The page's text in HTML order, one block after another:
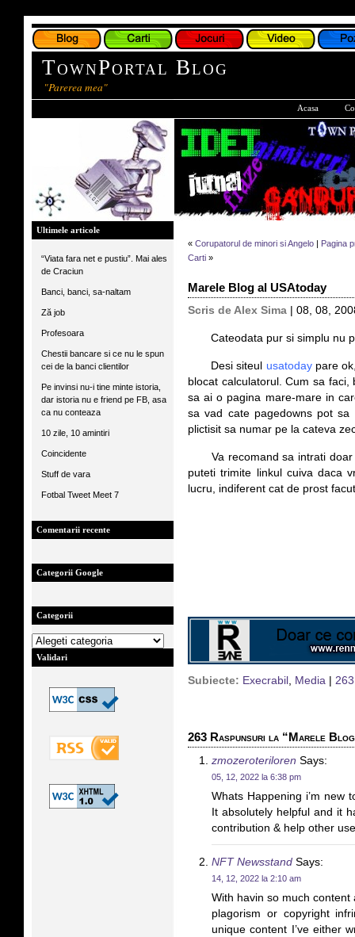
TownPortal Blog
"Parerea mea"
Acasa
Ultimele articole
“Viata fara net e pustiu”. Mai ales
de Craciun
Banci, banci, sa-naltam
Ză job
Profesoara
Chestii bancare si ce nu le spun
cei de la banci clientilor
Pe invinsi nu-i tine minte istoria,
dar istoria nu e friend pe FB, asa
ca nu conteaza
10 zile, 10 amintiri
Coincidente
Stuff de vara
Fotbal Tweet Meet 7
Comentarii recente
Categorii Google
Categorii
Validari
« Corupatorul de minori si Angelo | Pagina
Carti »
Marele Blog al USAtoday
Scris de Alex Sima | 08, 08,
Cateodata pur si simplu nu
Desi siteul usatodaypare
blocat calculatorul. Cum sa
sa ai o pagina mare-mare in
sa vad cate pagedowns pot
plictisit sa numar pe la cateva
Va recomand sa intrati
puteti trimite linkul cuiva daca
lucru, indiferent cat de prost
Subiecte: Execrabil , Media
263 Raspunsuri la “Marele
zmozeroteriloren Says:
05, 12, 2022 la 6:38 pm
Whats Happening i’m new
It absolutely helpful and it
contribution & help other
NFT Newsstand Says:
14, 12, 2022 la 2:10 am
With havin so much
plagorism or copyright
unique content I’ve either